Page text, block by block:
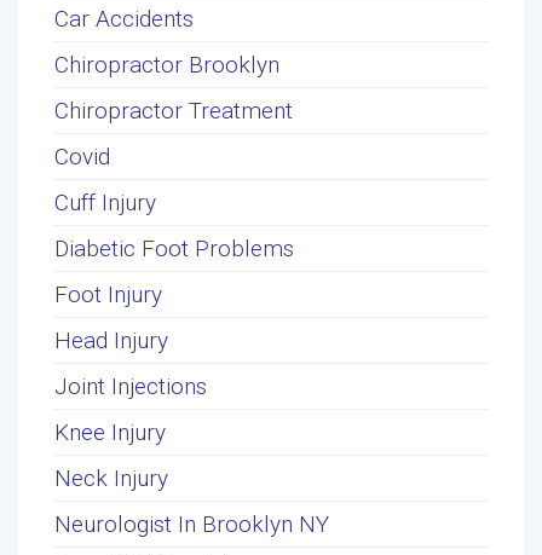
Car Accidents
Chiropractor Brooklyn
Chiropractor Treatment
Covid
Cuff Injury
Diabetic Foot Problems
Foot Injury
Head Injury
Joint Injections
Knee Injury
Neck Injury
Neurologist In Brooklyn NY